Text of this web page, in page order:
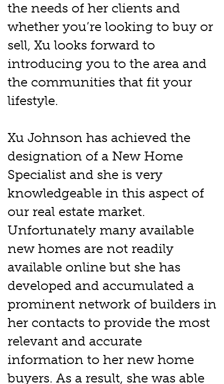
the needs of her clients and
whether you’re looking to buy or
sell, Xu looks forward to
introducing you to the area and
the communities that fit your
lifestyle.
Xu Johnson has achieved the
designation of a New Home
Specialist and she is very
knowledgeable in this aspect of
our real estate market.
Unfortunately many available
new homes are not readily
available online but she has
developed and accumulated a
prominent network of builders in
her contacts to provide the most
relevant and accurate
information to her new home
buyers. As a result, she was able